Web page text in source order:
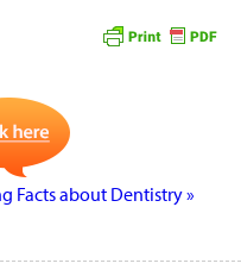
Facts about Dentistry»